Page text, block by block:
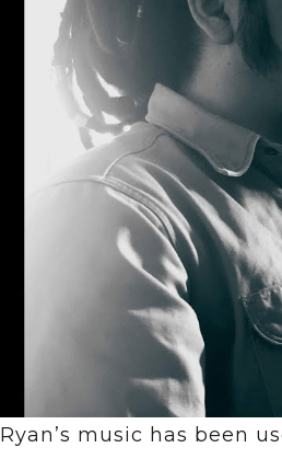
Ryan’s music has been